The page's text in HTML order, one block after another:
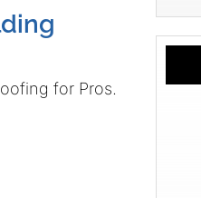
for Pros.